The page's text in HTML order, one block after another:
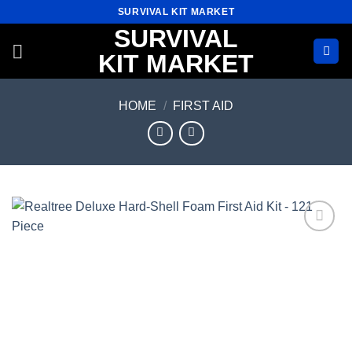
content
SURVIVAL KIT MARKET
SURVIVAL
KIT MARKET
HOME / FIRST AID